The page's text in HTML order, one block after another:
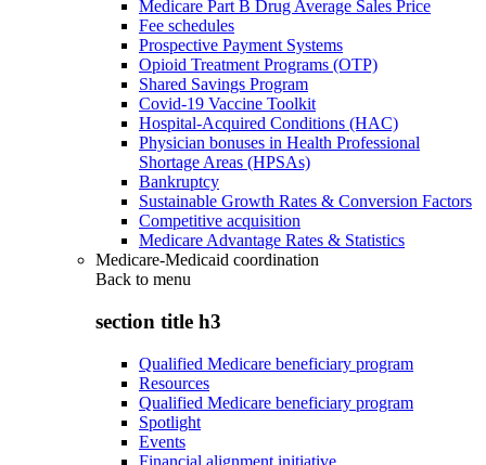
Medicare Part B Drug Average Sales Price
Fee schedules
Prospective Payment Systems
Opioid Treatment Programs (OTP)
Shared Savings Program
Covid-19 Vaccine Toolkit
Hospital-Acquired Conditions (HAC)
Physician bonuses in Health Professional
Shortage Areas (HPSAs)
Bankruptcy
Sustainable Growth Rates & Conversion Factors
Competitive acquisition
Medicare Advantage Rates & Statistics
Medicare-Medicaid coordination
Back to menu
section title h3
Qualified Medicare beneficiary program
Resources
Qualified Medicare beneficiary program
Spotlight
Events
Financial alignment initiative